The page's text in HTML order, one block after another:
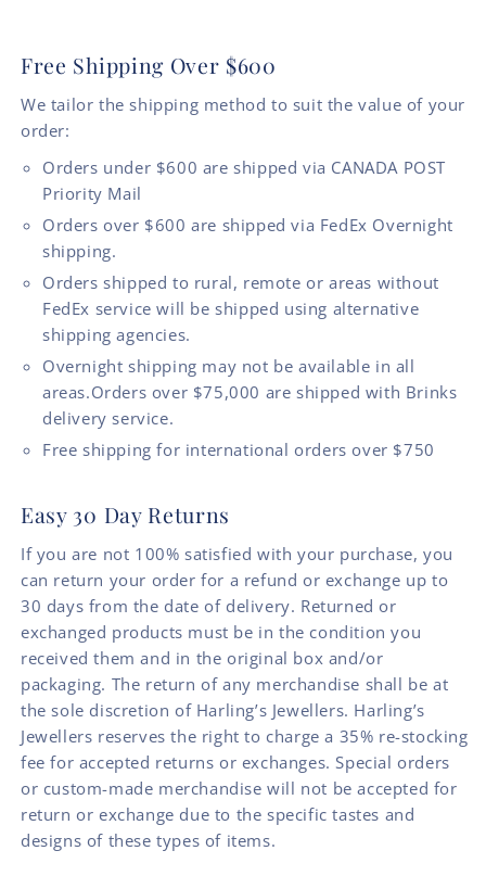
Free Shipping Over $600
We tailor the shipping method to suit the value of your
order:
Orders under $600 are shipped via CANADA POST
Priority Mail
Orders over $600 are shipped via FedEx Overnight
shipping.
Orders shipped to rural, remote or areas without
FedEx service will be shipped using alternative
shipping agencies.
Overnight shipping may not be available in all
areas.Orders over $75,000 are shipped with Brinks
delivery service.
Free shipping for international orders over $750
Easy 30 Day Returns
If you are not 100% satisfied with your purchase, you
can return your order for a refund or exchange up to
30 days from the date of delivery. Returned or
exchanged products must be in the condition you
received them and in the original box and/or
packaging. The return of any merchandise shall be at
the sole discretion of Harling’s Jewellers. Harling’s
Jewellers reserves the right to charge a 35% re-stocking
fee for accepted returns or exchanges. Special orders
or custom-made merchandise will not be accepted for
return or exchange due to the specific tastes and
designs of these types of items.